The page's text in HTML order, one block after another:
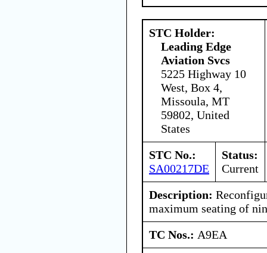
STC Holder:
Leading Edge
Aviation Svcs
5225 Highway 10
West, Box 4,
Missoula, MT
59802, United
States
STC No.:
SA00217DE
Status:
Current
Description:
maximum seating of
TC Nos.: A9EA